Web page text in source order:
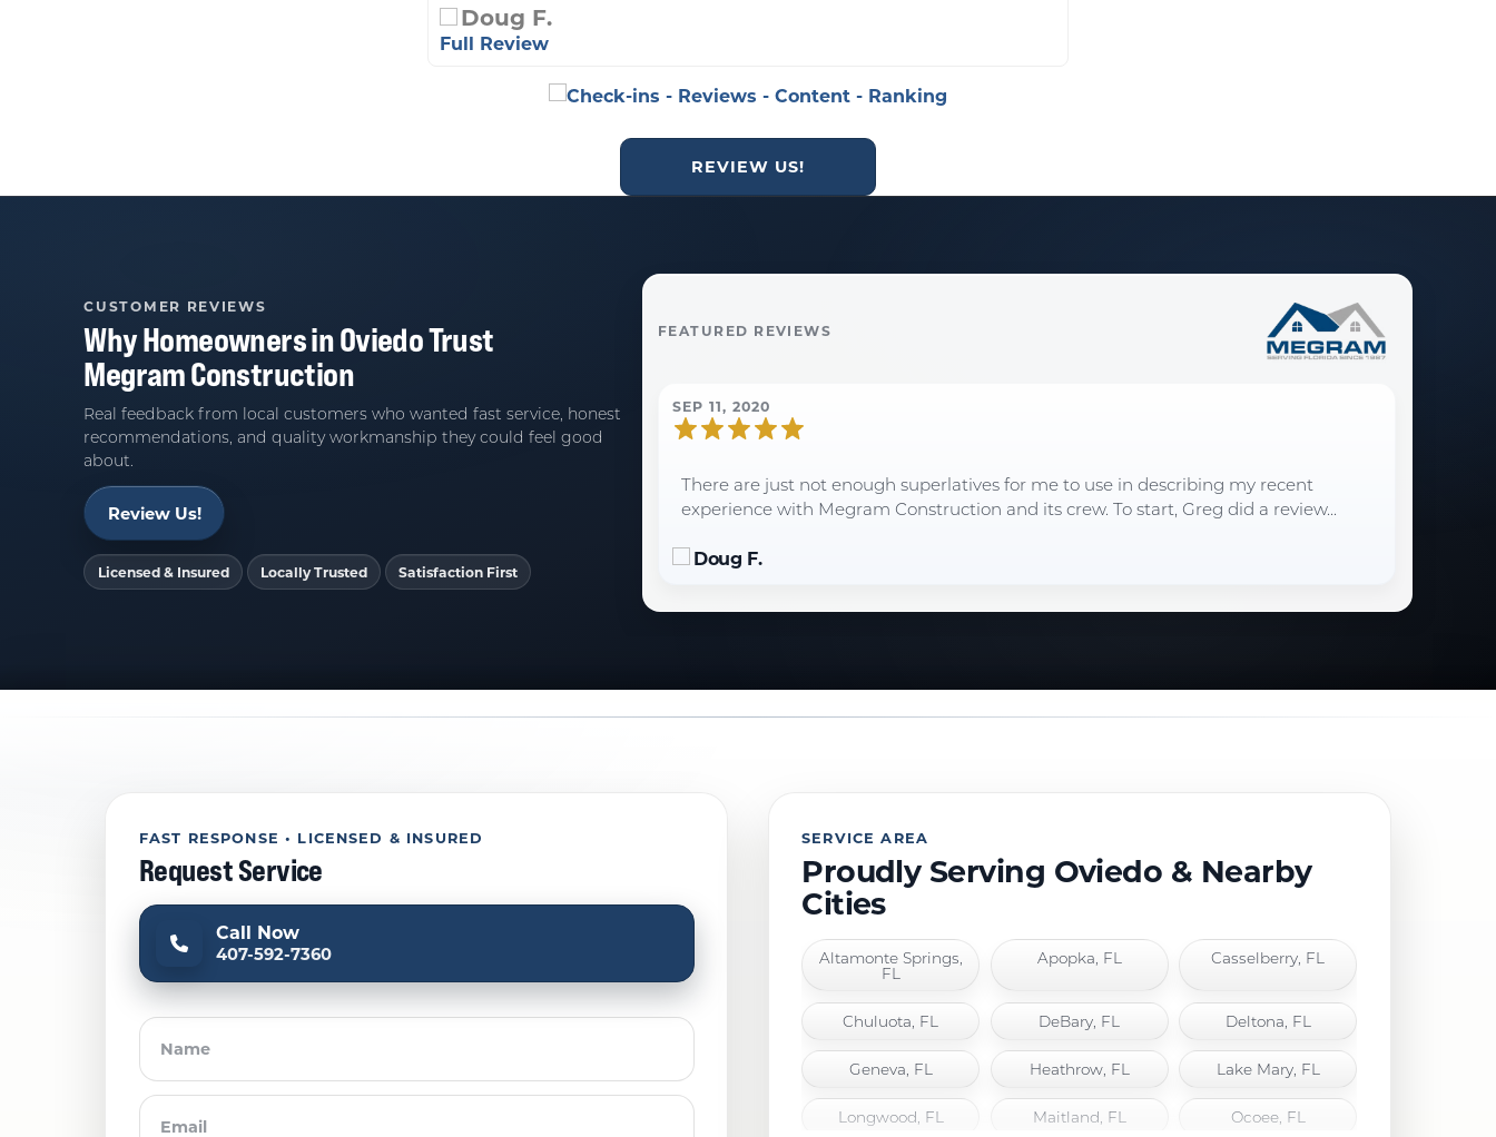
Doug F.
Full Review
REVIEW US!
CUSTOMER REVIEWS
Why Homeowners inOviedoTrust
Megram Construction
Real feedback from local customers who wanted fast service, honest
recommendations, and quality workmanship they could feel good
about.
Review Us!
Licensed & Insured Locally Trusted Satisfaction First
FEATURED REVIEWS
SEP 11, 2020
There are just not enough superlatives for me to use in describing my recent
experience with Megram Construction and its crew. To start, Greg did a review...
Doug F.
FAST RESPONSE • LICENSED & INSURED
Request Service
Call Now
407-592-7360
SERVICE AREA
Proudly Serving Oviedo & Nearby
Cities
Altamonte Springs,
FL
Apopka, FL Casselberry, FL
Chuluota, FL DeBary, FL Deltona, FL
Geneva, FL Heathrow, FL Lake Mary, FL
Longwood, FL Maitland, FL Ocoee, FL